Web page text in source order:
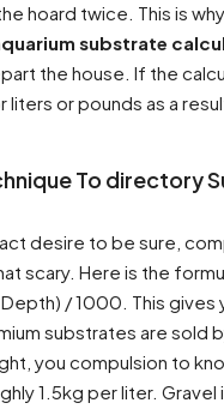
hoard twice. This is
substrate
the house. If the
or pounds as a
To directory
desire to be sure,
scary. Here is the
/ 1000. This gives
substrates are sold
you compulsion to
1.5kg per liter.